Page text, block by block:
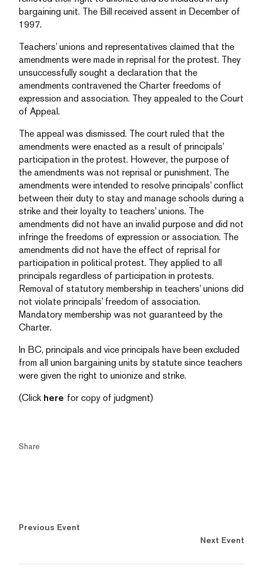
bargaining unit. The Bill received assent in December of
1997.
Teachers’ unions and representatives claimed that the
amendments were made in reprisal for the protest. They
unsuccessfully sought a declaration that the
amendments contravened the Charter freedoms of
expression and association. They appealed to the Court
of Appeal.
The appeal was dismissed. The court ruled that the
amendments were enacted as a result of principals’
participation in the protest. However, the purpose of
the amendments was not reprisal or punishment. The
amendments were intended to resolve principals’ conflict
between their duty to stay and manage schools during a
strike and their loyalty to teachers’ unions. The
amendments did not have an invalid purpose and did not
infringe the freedoms of expression or association. The
amendments did not have the effect of reprisal for
participation in political protest. They applied to all
principals regardless of participation in protests.
Removal of statutory membership in teachers’ unions did
not violate principals’ freedom of association.
Mandatory membership was not guaranteed by the
Charter.
In BC, principals and vice principals have been excluded
from all union bargaining units by statute since teachers
were given the right to unionize and strike.
(Click here for copy of judgment)
Share
Previous Event
Next Event